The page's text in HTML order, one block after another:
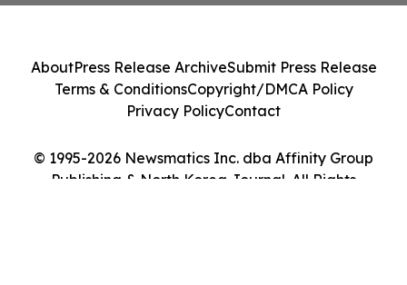
© 1995-2026 Newsmatics Inc. dba Affinity Group
Publishing & North Korea Journal. All Rights
AboutPress Release ArchiveSubmit Press Release
Terms & ConditionsCopyright/DMCA Policy
Privacy PolicyContact